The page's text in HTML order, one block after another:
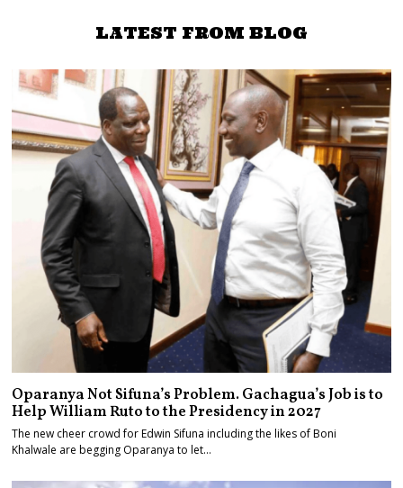
2022
LATEST FROM BLOG
Oparanya Not Sifuna’s Problem. Gachagua’s Job is to
Help William Ruto to the Presidency in 2027
The new cheer crowd for Edwin Sifuna including the likes of Boni
Khalwale are begging Oparanya to let…